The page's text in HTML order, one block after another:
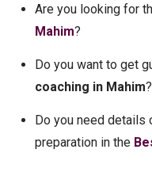
Are you looking for
Mahim?
Do you want to get
coaching in Mahim?
Do you need
preparation in the